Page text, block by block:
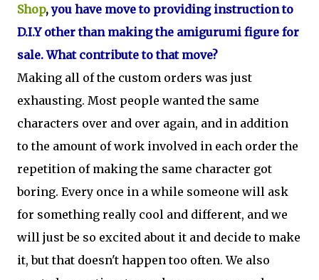
Shop,you have move to providing instruction to
D.I.Y other than making the amigurumi figure for
sale. What contribute to that move?
Making all of the custom orders was just
exhausting. Most people wanted the same
characters over and over again, and in addition
to the amount of work involved in each order the
repetition of making the same character got
boring. Every once in a while someone will ask
for something really cool and different, and we
will just be so excited about it and decide to make
it, but that doesn't happen too often. We also